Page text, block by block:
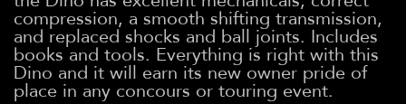
compression, a smooth shifting transmission,
and replaced shocks and ball joints. Includes
books and tools. Everything is right with this
Dino and it will earn its new owner pride of
place in any concours or touring event.